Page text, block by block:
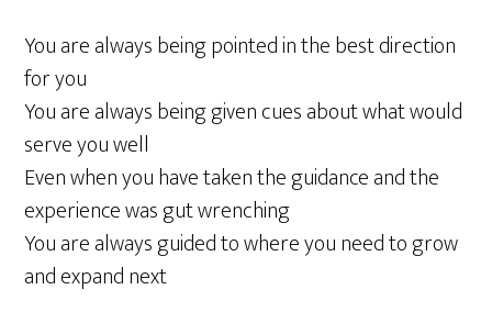
You are always being pointed in the best direction
for you
You are always being given cues about what would
serve you well
Even when you have taken the guidance and the
experience was gut wrenching
You are always guided to where you need to grow
and expand next